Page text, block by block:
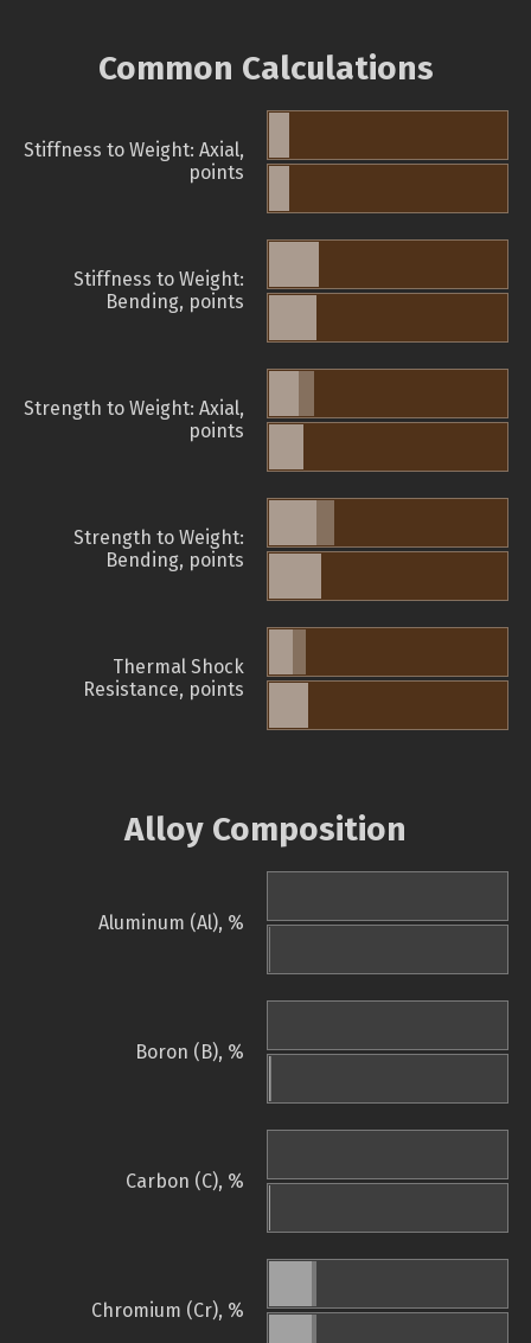
Common Calculations
Stiffness to Weight: Axial,
points
Stiffness to Weight:
Bending, points
Strength to Weight: Axial,
points
Strength to Weight:
Bending, points
Thermal Shock
Resistance, points
Alloy Composition
Aluminum (Al), %
Boron (B), %
Carbon (C), %
Chromium (Cr), %